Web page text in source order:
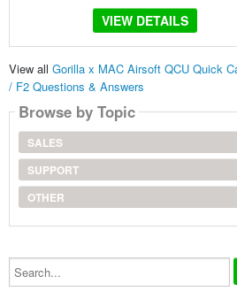
VIEW DETAILS
View all Gorilla x MAC Airsoft QCU Quick
/ F2 Questions & Answers
Browse by Topic
SALES
SUPPORT
OTHER
Search...